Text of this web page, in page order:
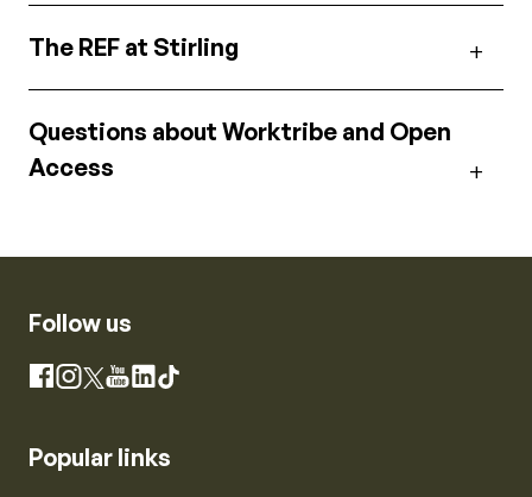
The REF at Stirling
Questions about Worktribe and Open
Access
Follow us
Facebook
Instagram
X YouTube
LinkedIn
TikTok
Popular links